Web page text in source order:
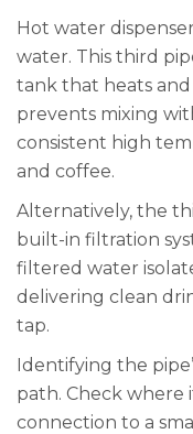
Hot water
water. This third
tank that heats and
prevents mixing
consistent high
and coffee.
Alternatively, the
built-in filtration
filtered water
delivering clean
tap.
Identifying the
path. Check where
connection to a